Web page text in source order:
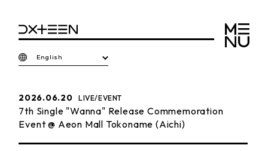
English
2026.06.20 LIVE/EVENT
7th Single "Wanna" Release Commemoration
Event @ Aeon Mall Tokoname (Aichi)